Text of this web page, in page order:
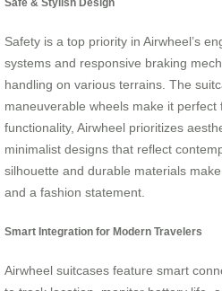
Safety is a top priority in Airwheel’s
systems and responsive braking
handling on various terrains. The
maneuverable wheels make it
functionality, Airwheel prioritizes
minimalist designs that reflect
silhouette and durable materials
and a fashion statement.
Smart Integration for Modern Travelers
Airwheel suitcases feature smart